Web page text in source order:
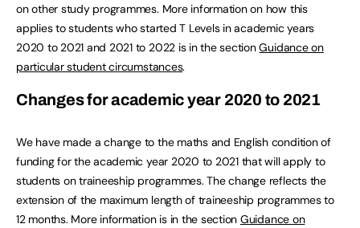
on other study programmes. More information on how this
applies to students who started T Levels in academic years
2020 to 2021 and 2021 to 2022 is in the sectionGuidance on
particular student circumstances.
Changes for academic year 2020 to 2021
We have made a change to the maths and English condition of
funding for the academic year 2020 to 2021 that will apply to
students on traineeship programmes. The change reflects the
extension of the maximum length of traineeship programmes to
12 months. More information is in the section Guidance on